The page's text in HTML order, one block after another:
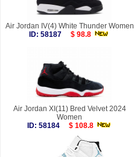
Air Jordan IV(4) White Thunder Women
ID: 58187
$ 98.8
Air Jordan XI(11) Bred Velvet 2024
Women
ID: 58184
$ 108.8